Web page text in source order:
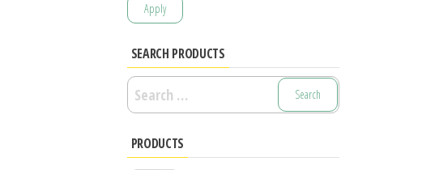
Apply
SEARCH PRODUCTS
Search
for:
PRODUCTS